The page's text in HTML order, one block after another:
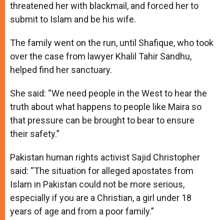
threatened her with blackmail, and forced her to
submit to Islam and be his wife.
The family went on the run, until Shafique, who took
over the case from lawyer Khalil Tahir Sandhu,
helped find her sanctuary.
She said: “We need people in the West to hear the
truth about what happens to people like Maira so
that pressure can be brought to bear to ensure
their safety.”
Pakistan human rights activist Sajid Christopher
said: “The situation for alleged apostates from
Islam in Pakistan could not be more serious,
especially if you are a Christian, a girl under 18
years of age and from a poor family.”